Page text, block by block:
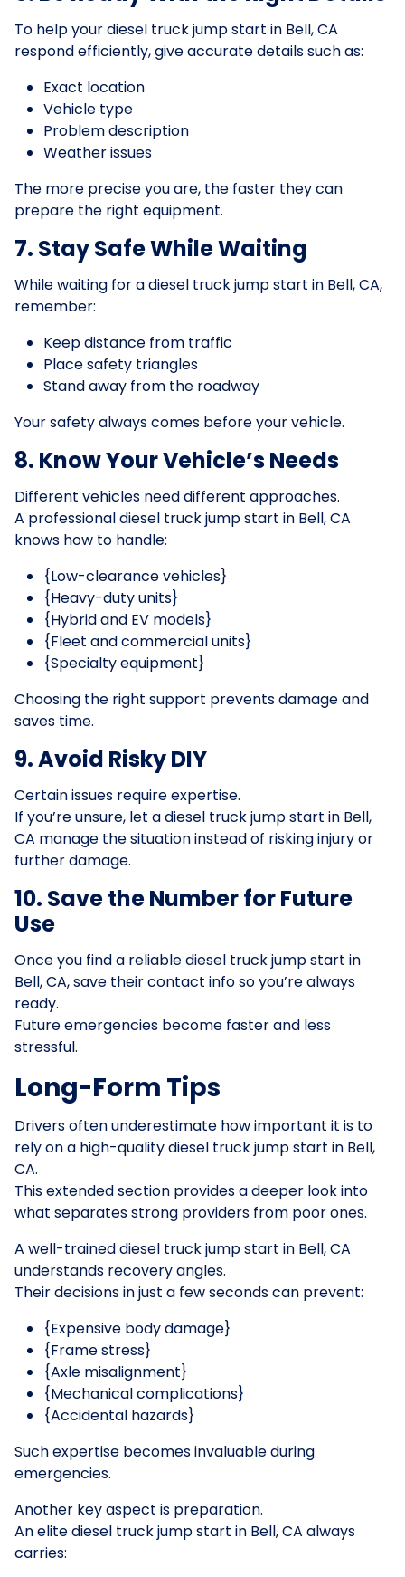
To help your diesel truck jump start in Bell, CA
respond efficiently, give accurate details such as:
Exact location
Vehicle type
Problem description
Weather issues
The more precise you are, the faster they can
prepare the right equipment.
7. Stay Safe While Waiting
While waiting for a diesel truck jump start in Bell, CA,
remember:
Keep distance from traffic
Place safety triangles
Stand away from the roadway
Your safety always comes before your vehicle.
8. Know Your Vehicle’s Needs
Different vehicles need different approaches.
A professional diesel truck jump start in Bell, CA
knows how to handle:
{Low-clearance vehicles}
{Heavy-duty units}
{Hybrid and EV models}
{Fleet and commercial units}
{Specialty equipment}
Choosing the right support prevents damage and
saves time.
9. Avoid Risky DIY
Certain issues require expertise.
If you’re unsure, let a diesel truck jump start in Bell,
CA manage the situation instead of risking injury or
further damage.
10. Save the Number for Future
Use
Once you find a reliable diesel truck jump start in
Bell, CA, save their contact info so you’re always
ready.
Future emergencies become faster and less
stressful.
Long-Form Tips
Drivers often underestimate how important it is to
rely on a high-quality diesel truck jump start in Bell,
CA.
This extended section provides a deeper look into
what separates strong providers from poor ones.
A well-trained diesel truck jump start in Bell, CA
understands recovery angles.
Their decisions in just a few seconds can prevent:
{Expensive body damage}
{Frame stress}
{Axle misalignment}
{Mechanical complications}
{Accidental hazards}
Such expertise becomes invaluable during
emergencies.
Another key aspect is preparation.
An elite diesel truck jump start in Bell, CA always
carries: